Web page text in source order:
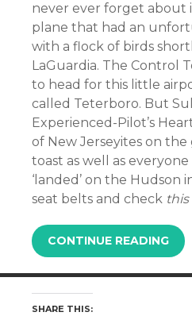
never ever forget about
plane that had an
with a flock of birds
LaGuardia. The Control
to head for this little
called Teterboro. But
Experienced-Pilot’s
of New Jerseyites on
toast as well as everyone
‘landed’ on the Hudson
seat belts and check this
CONTINUE READING
SHARE THIS: